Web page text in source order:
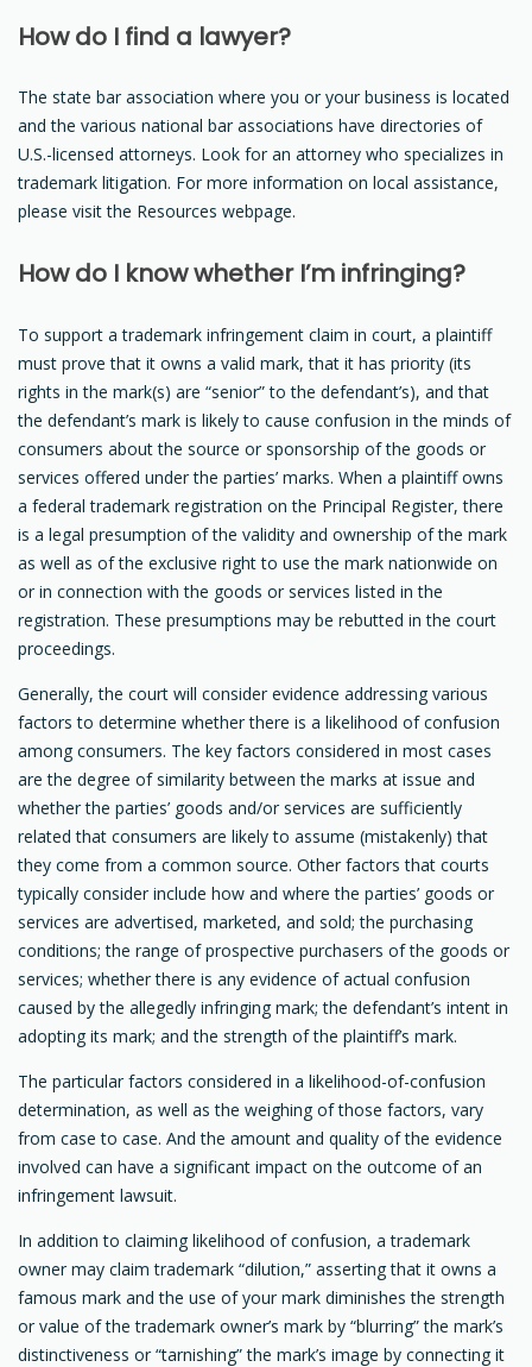
How do I find a lawyer?
The state bar association where you or your business is located
and the various national bar associations have directories of
U.S.-licensed attorneys. Look for an attorney who specializes in
trademark litigation. For more information on local assistance,
please visit the Resources webpage.
How do I know whether I’m infringing?
To support a trademark infringement claim in court, a plaintiff
must prove that it owns a valid mark, that it has priority (its
rights in the mark(s) are “senior” to the defendant’s), and that
the defendant’s mark is likely to cause confusion in the minds of
consumers about the source or sponsorship of the goods or
services offered under the parties’ marks. When a plaintiff owns
a federal trademark registration on the Principal Register, there
is a legal presumption of the validity and ownership of the mark
as well as of the exclusive right to use the mark nationwide on
or in connection with the goods or services listed in the
registration. These presumptions may be rebutted in the court
proceedings.
Generally, the court will consider evidence addressing various
factors to determine whether there is a likelihood of confusion
among consumers. The key factors considered in most cases
are the degree of similarity between the marks at issue and
whether the parties’ goods and/or services are sufficiently
related that consumers are likely to assume (mistakenly) that
they come from a common source. Other factors that courts
typically consider include how and where the parties’ goods or
services are advertised, marketed, and sold; the purchasing
conditions; the range of prospective purchasers of the goods or
services; whether there is any evidence of actual confusion
caused by the allegedly infringing mark; the defendant’s intent in
adopting its mark; and the strength of the plaintiff’s mark.
The particular factors considered in a likelihood-of-confusion
determination, as well as the weighing of those factors, vary
from case to case. And the amount and quality of the evidence
involved can have a significant impact on the outcome of an
infringement lawsuit.
In addition to claiming likelihood of confusion, a trademark
owner may claim trademark “dilution,” asserting that it owns a
famous mark and the use of your mark diminishes the strength
or value of the trademark owner’s mark by “blurring” the mark’s
distinctiveness or “tarnishing” the mark’s image by connecting it